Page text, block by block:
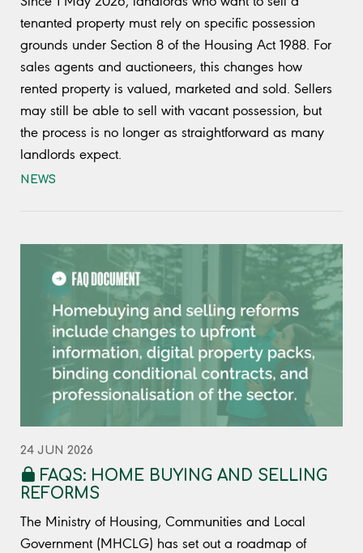
tenanted property must rely on specific possession
grounds under Section 8 of the Housing Act 1988. For
sales agents and auctioneers, this changes how
rented property is valued, marketed and sold. Sellers
may still be able to sell with vacant possession, but
the process is no longer as straightforward as many
landlords expect.
NEWS
24 JUN 2026
FAQS: HOME BUYING AND SELLING
REFORMS
The Ministry of Housing, Communities and Local
Government (MHCLG) has set out a roadmap of